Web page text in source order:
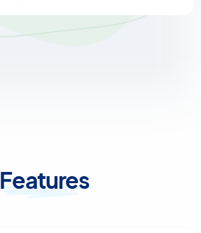
Features